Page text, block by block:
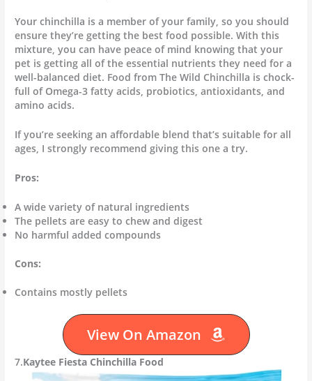
Your chinchilla is a member of your family, so you should
ensure they’re getting the best food possible. With this
mixture, you can have peace of mind knowing that your
pet is getting all of the essential nutrients they need for a
well-balanced diet. Food from The Wild Chinchilla is chock-
full of Omega-3 fatty acids, probiotics, antioxidants, and
amino acids.
If you’re seeking an affordable blend that’s suitable for all
ages, I strongly recommend giving this one a try.
Pros:
A wide variety of natural ingredients
The pellets are easy to chew and digest
No harmful added compounds
Cons:
Contains mostly pellets
View On Amazon
7.Kaytee Fiesta Chinchilla Food